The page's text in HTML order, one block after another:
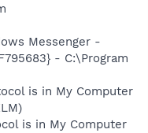
Messenger -
- C:\Program
is in My Computer
is in My Computer